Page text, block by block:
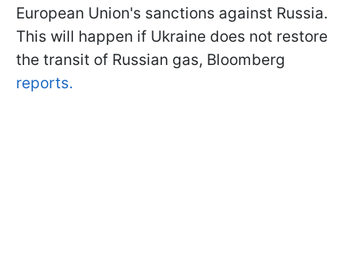
European Union's sanctions against Russia.
This will happen if Ukraine does not restore
the transit of Russian gas, Bloomberg
reports.